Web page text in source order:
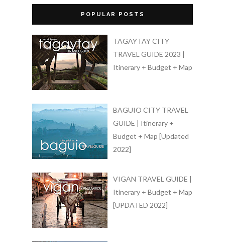
POPULAR POSTS
TAGAYTAY CITY
TRAVEL GUIDE 2023 |
Itinerary + Budget + Map
BAGUIO CITY TRAVEL
GUIDE | Itinerary +
Budget + Map [Updated
2022]
VIGAN TRAVEL GUIDE |
Itinerary + Budget + Map
[UPDATED 2022]